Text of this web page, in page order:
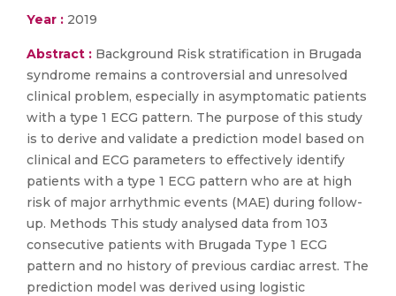
Year : 2019
Abstract : Background Risk stratification in Brugada
syndrome remains a controversial and unresolved
clinical problem, especially in asymptomatic patients
with a type 1 ECG pattern. The purpose of this study
is to derive and validate a prediction model based on
clinical and ECG parameters to effectively identify
patients with a type 1 ECG pattern who are at high
risk of major arrhythmic events (MAE) during follow-
up. Methods This study analysed data from 103
consecutive patients with Brugada Type 1 ECG
pattern and no history of previous cardiac arrest. The
prediction model was derived using logistic